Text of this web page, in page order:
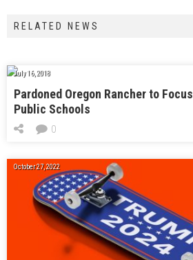
RELATED NEWS
July 16, 2018
Pardoned Oregon Rancher to
Public Schools
0
October 27, 2022